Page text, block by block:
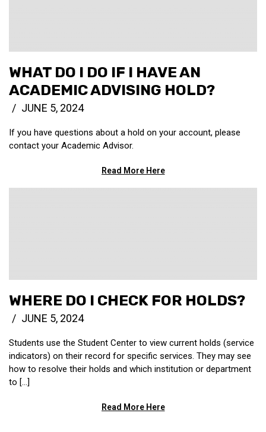
WHAT DO I DO IF I HAVE AN
ACADEMIC ADVISING HOLD?
JUNE 5, 2024
If you have questions about a hold on your account, please
contact your Academic Advisor.
Read More Here
WHERE DO I CHECK FOR HOLDS?
JUNE 5, 2024
Students use the Student Center to view current holds (service
indicators) on their record for specific services. They may see
how to resolve their holds and which institution or department
to [...]
Read More Here